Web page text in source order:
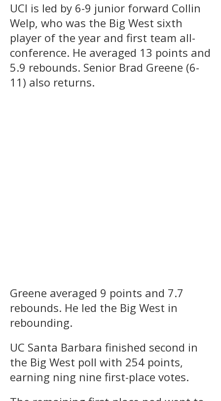
UCI is led by 6-9 junior forward Collin
Welp, who was the Big West sixth
player of the year and first team all-
conference. He averaged 13 points and
5.9 rebounds. Senior Brad Greene (6-
11) also returns.
Greene averaged 9 points and 7.7
rebounds. He led the Big West in
rebounding.
UC Santa Barbara finished second in
the Big West poll with 254 points,
earning ning nine first-place votes.